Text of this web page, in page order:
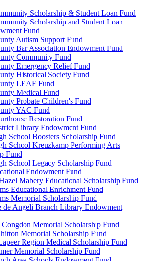
Scholarship & Student Loan Fund
Scholarship and Student Loan
Fund
Autism Support Fund
Bar Association Endowment Fund
Community Fund
Emergency Relief Fund
Historical Society Fund
LEAF Fund
Medical Fund
Probate Children's Fund
YAC Fund
Restoration Fund
Library Endowment Fund
School Boosters Scholarship Fund
School Kreuzkamp Performing Arts
Fund
School Legacy Scholarship Fund
Endowment Fund
Mabery Educational Scholarship Fund
Educational Enrichment Fund
Memorial Scholarship Fund
de Angeli Branch Library Endowment
Congdon Memorial Scholarship Fund
Memorial Scholarship Fund
Region Medical Scholarship Fund
Memorial Scholarship Fund